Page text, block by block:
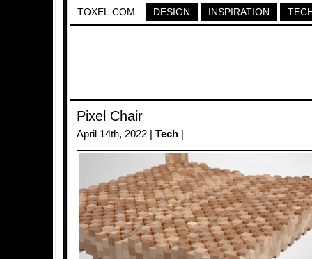
TOXEL.COM DESIGN INSPIRATION
Pixel Chair
April 14th, 2022 | Tech